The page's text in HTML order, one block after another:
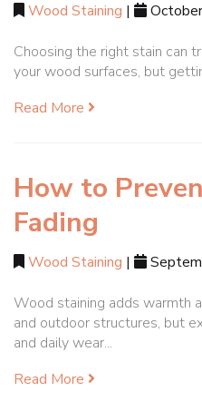
Wood Staining |
Choosing the right stain can
your wood surfaces, but
Read More
How to
Fading
Wood Staining |
Wood staining adds warmth
and outdoor structures, but
and daily wear...
Read More